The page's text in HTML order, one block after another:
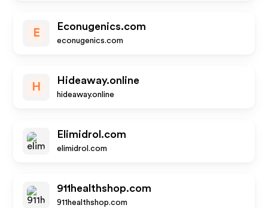
E
Econugenics.com
econugenics.com
H
Hideaway.online
hideaway.online
Elimidrol.com
elimidrol.com
911healthshop.com
911healthshop.com